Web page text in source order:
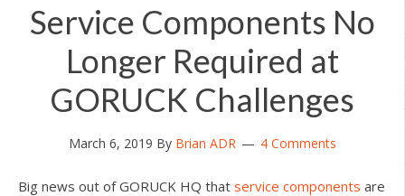
Service Components No
Longer Required at
GORUCK Challenges
March 6, 2019 By Brian ADR 4 Comments
Big news out of GORUCK HQ that service components are